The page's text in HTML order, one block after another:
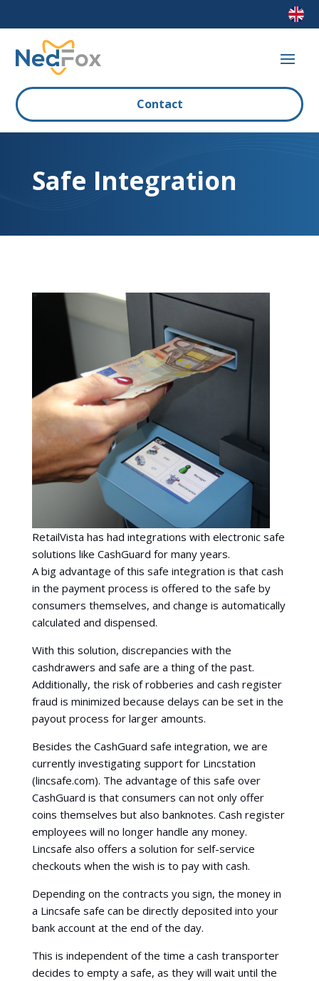
Contact
Safe Integration
RetailVista has had integrations with electronic safe
solutions like CashGuard for many years.
A big advantage of this safe integration is that cash
in the payment process is offered to the safe by
consumers themselves, and change is automatically
calculated and dispensed.
With this solution, discrepancies with the
cashdrawers and safe are a thing of the past.
Additionally, the risk of robberies and cash register
fraud is minimized because delays can be set in the
payout process for larger amounts.
Besides the CashGuard safe integration, we are
currently investigating support for Lincstation
(lincsafe.com). The advantage of this safe over
CashGuard is that consumers can not only offer
coins themselves but also banknotes. Cash register
employees will no longer handle any money.
Lincsafe also offers a solution for self-service
checkouts when the wish is to pay with cash.
Depending on the contracts you sign, the money in
a Lincsafe safe can be directly deposited into your
bank account at the end of the day.
This is independent of the time a cash transporter
decides to empty a safe, as they will wait until the